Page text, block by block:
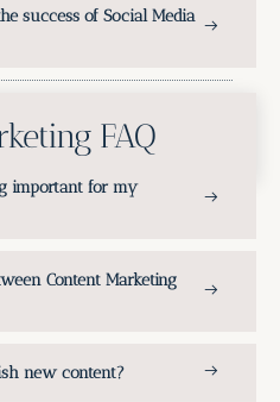
success of Social Media
FAQ
important for my
Content Marketing
new content?